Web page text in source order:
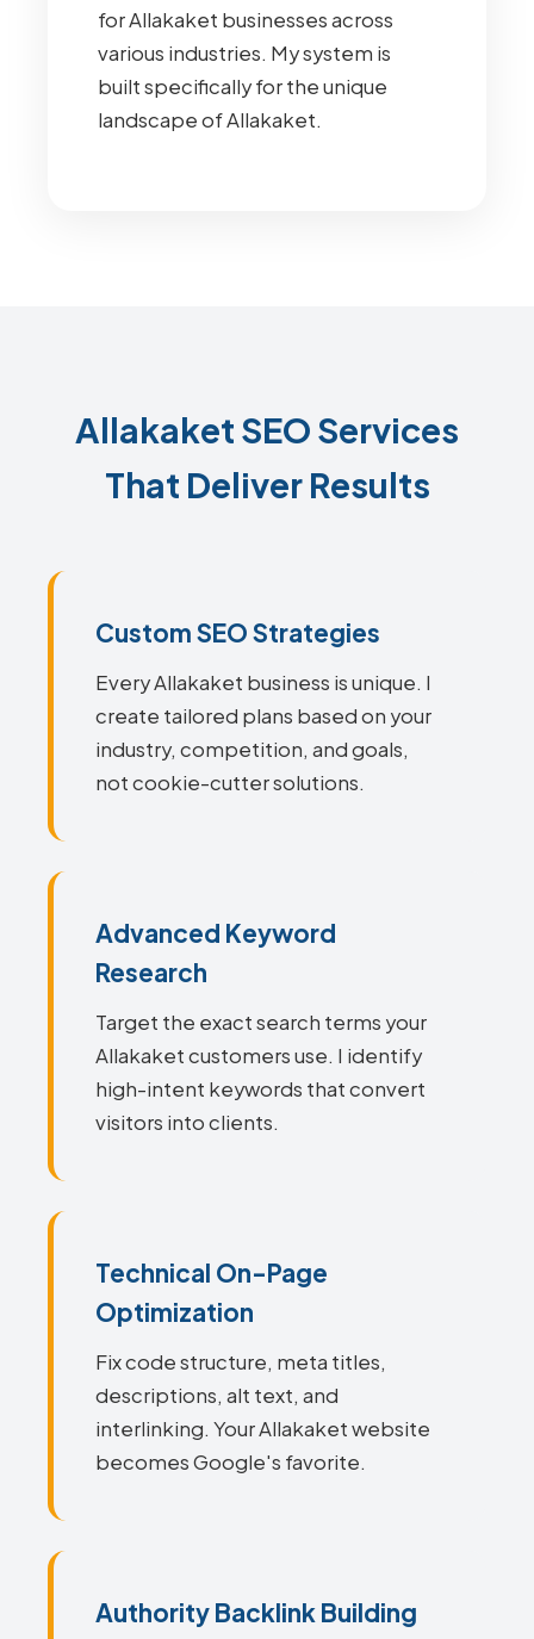
for Allakaket businesses across
various industries. My system is
built specifically for the unique
landscape of Allakaket.
Allakaket SEO Services
That Deliver Results
Custom SEO Strategies
Every Allakaket business is unique. I
create tailored plans based on your
industry, competition, and goals,
not cookie-cutter solutions.
Advanced Keyword
Research
Target the exact search terms your
Allakaket customers use. I identify
high-intent keywords that convert
visitors into clients.
Technical On-Page
Optimization
Fix code structure, meta titles,
descriptions, alt text, and
interlinking. Your Allakaket website
becomes Google's favorite.
Authority Backlink Building